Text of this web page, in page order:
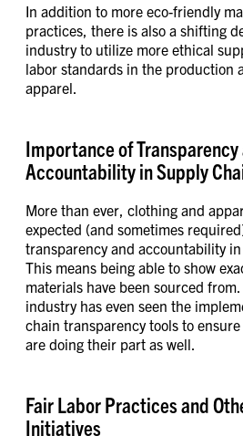
In addition to more eco-friendly
practices, there is also a shifting
industry to utilize more ethical
labor standards in the production
apparel.
Importance of Transparency
Accountability in Supply
More than ever, clothing and
expected (and sometimes
transparency and accountability
This means being able to show
materials have been sourced
industry has even seen the
chain transparency tools to
are doing their part as well.
Fair Labor Practices and
Initiatives